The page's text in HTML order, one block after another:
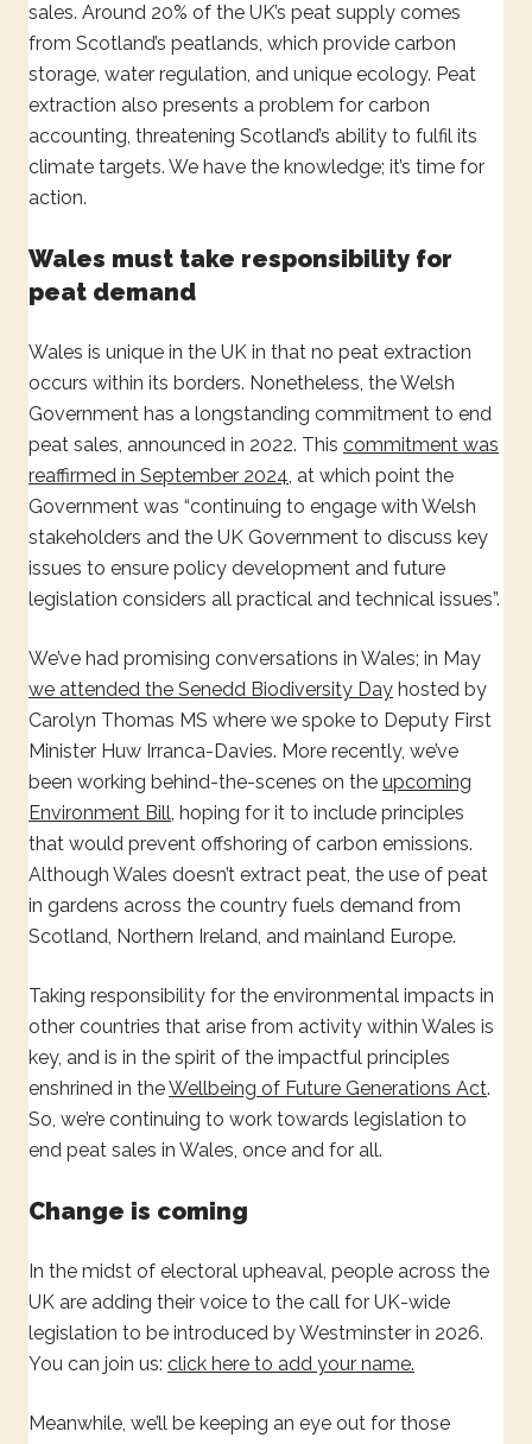
sales. Around 20% of the UK’s peat supply comes
from Scotland’s peatlands, which provide carbon
storage, water regulation, and unique ecology. Peat
extraction also presents a problem for carbon
accounting, threatening Scotland’s ability to fulfil its
climate targets. We have the knowledge; it’s time for
action.
Wales must take responsibility for
peat demand
Wales is unique in the UK in that no peat extraction
occurs within its borders. Nonetheless, the Welsh
Government has a longstanding commitment to end
peat sales, announced in 2022. This commitment was
reaffirmed in September 2024, at which point the
Government was “continuing to engage with Welsh
stakeholders and the UK Government to discuss key
issues to ensure policy development and future
legislation considers all practical and technical issues”.
We’ve had promising conversations in Wales; in May
we attended the Senedd Biodiversity Day hosted by
Carolyn Thomas MS where we spoke to Deputy First
Minister Huw Irranca-Davies. More recently, we’ve
been working behind-the-scenes on the upcoming
Environment Bill, hoping for it to include principles
that would prevent offshoring of carbon emissions.
Although Wales doesn’t extract peat, the use of peat
in gardens across the country fuels demand from
Scotland, Northern Ireland, and mainland Europe.
Taking responsibility for the environmental impacts in
other countries that arise from activity within Wales is
key, and is in the spirit of the impactful principles
enshrined in theWellbeing of Future Generations Act.
So, we’re continuing to work towards legislation to
end peat sales in Wales, once and for all.
Change is coming
In the midst of electoral upheaval, people across the
UK are adding their voice to the call for UK-wide
legislation to be introduced by Westminster in 2026.
You can join us: click here to add your name.
Meanwhile, we’ll be keeping an eye out for those